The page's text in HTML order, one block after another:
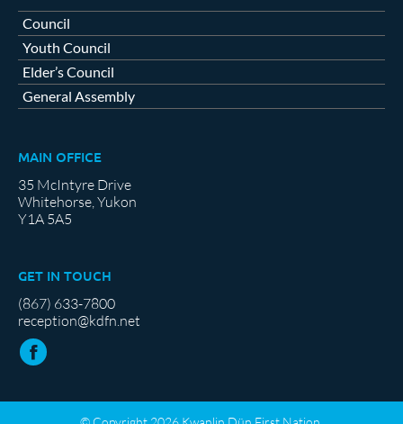
Council
Youth Council
Elder’s Council
General Assembly
MAIN OFFICE
35 McIntyre Drive
Whitehorse, Yukon
Y1A 5A5
GET IN TOUCH
(867) 633-7800
reception@kdfn.net